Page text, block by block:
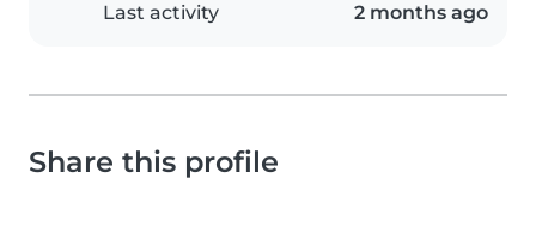
Last activity 2 months ago
Share this profile